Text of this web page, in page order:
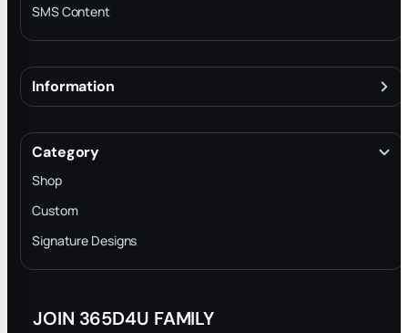
SMS Content
Information
Terms & Conditions
INTELLECTUAL PROPERTY RIGHTS
Privacy Policy
Trade-In Program
Category
Shop
Custom
Signature Designs
JOIN 365D4U FAMILY